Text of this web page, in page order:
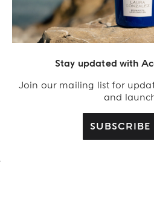
Stay updated with
Join our mailing list for
and
SUBSCRIBE